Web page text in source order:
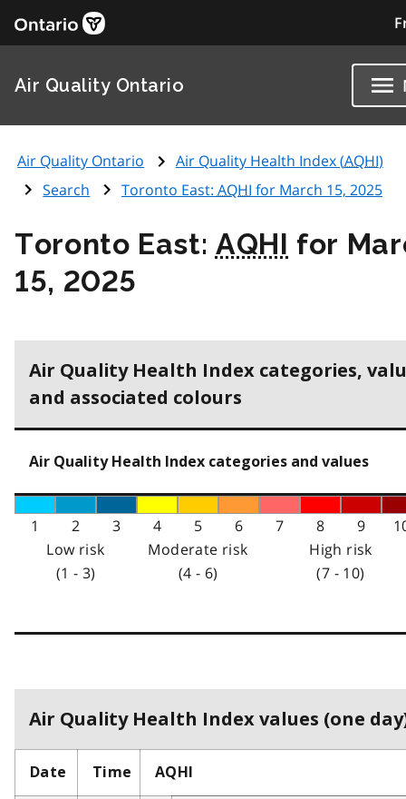
Air Quality Ontario
Air Quality Ontario Air Quality Health Index (AQHI)
Search
Toronto East: AQHI for March 15, 2025
Toronto East: AQHI for
15, 2025
Air Quality Health Index categories,
and associated colours
Air Quality Health Index categories and values
1 2 3 4 5 6 7 8 9
Low risk
(1 - 3)
Moderate risk
(4 - 6)
High risk
(7 - 10)
Air Quality Health Index values (one
Date Time AQHI